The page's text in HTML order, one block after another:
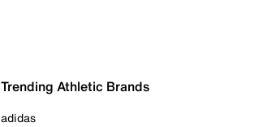
Trending Athletic Brands
adidas